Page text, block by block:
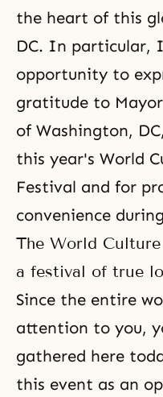
the heart of this
DC. In particular,
opportunity to
gratitude to
of Washington,
this year's World
Festival and for
convenience
The World
a festival of true
Since the entire
attention to you,
gathered here
this event as an